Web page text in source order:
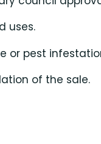
uses.
or pest
of the sale.